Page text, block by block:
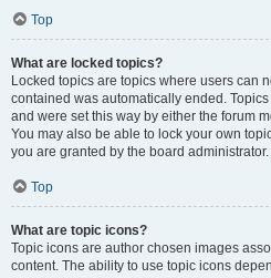
Top
What are locked topics?
Locked topics are topics where users can
contained was automatically ended.
and were set this way by either the forum
You may also be able to lock your own
you are granted by the board administrator.
Top
What are topic icons?
Topic icons are author chosen images
content. The ability to use topic icons